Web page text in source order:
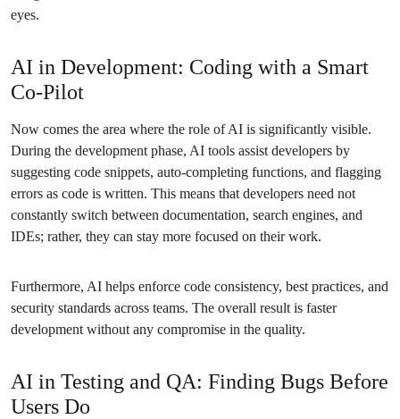
eyes.
AI in Development: Coding with a Smart
Co-Pilot
Now comes the area where the role of AI is significantly visible.
During the development phase, AI tools assist developers by
suggesting code snippets, auto-completing functions, and flagging
errors as code is written. This means that developers need not
constantly switch between documentation, search engines, and
IDEs; rather, they can stay more focused on their work.
Furthermore, AI helps enforce code consistency, best practices, and
security standards across teams. The overall result is faster
development without any compromise in the quality.
AI in Testing and QA: Finding Bugs Before
Users Do